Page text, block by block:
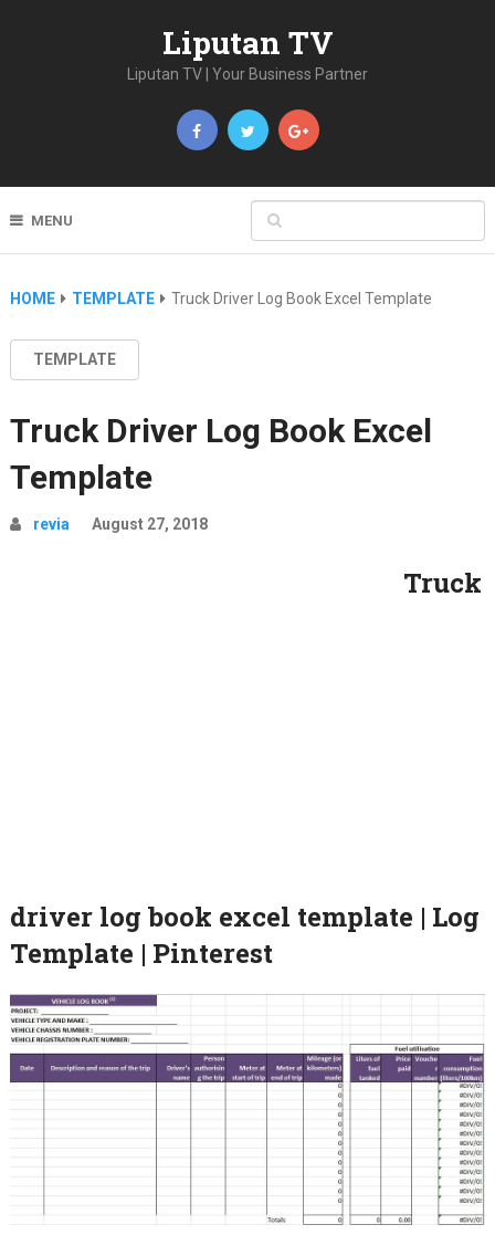
Liputan TV
Liputan TV | Your Business Partner
MENU
HOME TEMPLATE Truck Driver Log Book Excel Template
TEMPLATE
Truck Driver Log Book Excel
Template
revia August 27, 2018
Truck
driver log book excel template | Log
Template | Pinterest